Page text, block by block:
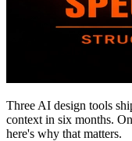
Three AI design tools
context in six months.
here's why that matters.